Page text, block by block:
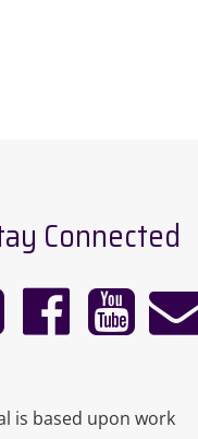
Connected
is based upon work